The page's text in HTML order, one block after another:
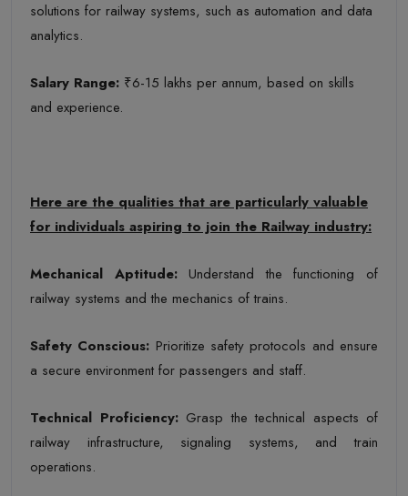
solutions for railway systems, such as automation and data
analytics.
Salary Range: ₹6-15 lakhs per annum, based on skills
and experience.
Here are the qualities that are particularly valuable
for individuals aspiring to join the Railway industry:
Mechanical Aptitude: Understand the functioning of
railway systems and the mechanics of trains.
Safety Conscious: Prioritize safety protocols and ensure
a secure environment for passengers and staff.
Technical Proficiency: Grasp the technical aspects of
railway infrastructure, signaling systems, and train
operations.